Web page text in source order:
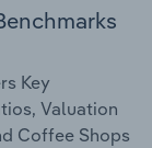
Key
Valuation
Coffee Shops